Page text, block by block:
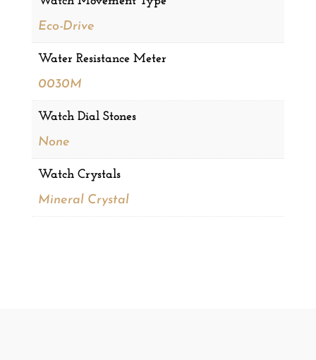
Eco-Drive
Water Resistance Meter
0030M
Watch Dial Stones
None
Watch Crystals
Mineral Crystal